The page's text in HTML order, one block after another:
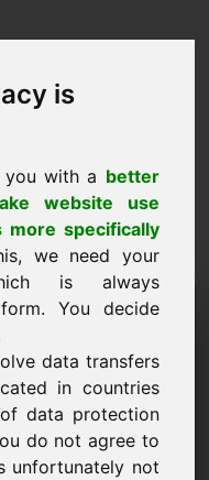
is
you with a better
website use
more specifically
we need your
is always
You decide
data transfers
in countries
data protection
do not agree to
unfortunately not
voor Domein